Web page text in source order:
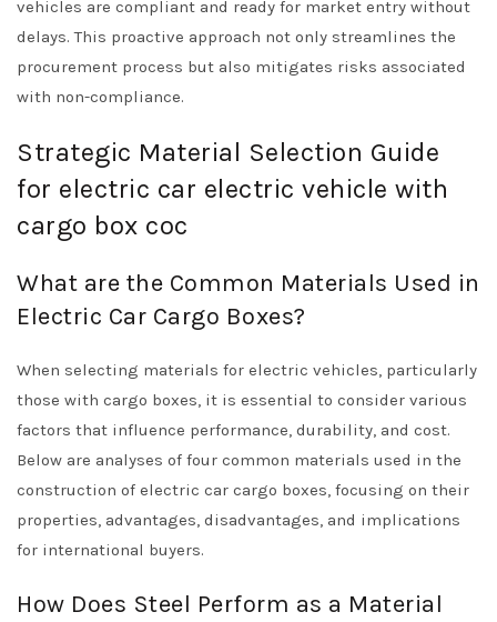
vehicles are compliant and ready for market entry without
delays. This proactive approach not only streamlines the
procurement process but also mitigates risks associated
with non-compliance.
Strategic Material Selection Guide
for electric car electric vehicle with
cargo box coc
What are the Common Materials Used in
Electric Car Cargo Boxes?
When selecting materials for electric vehicles, particularly
those with cargo boxes, it is essential to consider various
factors that influence performance, durability, and cost.
Below are analyses of four common materials used in the
construction of electric car cargo boxes, focusing on their
properties, advantages, disadvantages, and implications
for international buyers.
How Does Steel Perform as a Material